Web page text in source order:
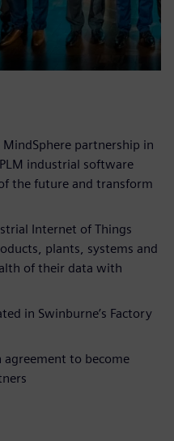
partnership in
industrial software
the future and transform
Internet of Things
plants, systems and
of their data with
in Swinburne’s Factory
to become